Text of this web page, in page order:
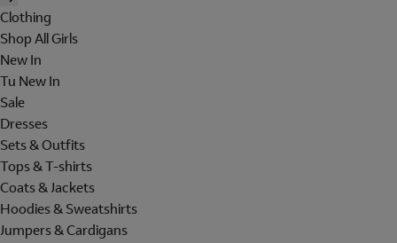
Clothing
Shop All Girls
New In
Tu New In
Sale
Dresses
Sets & Outfits
Tops & T-shirts
Coats & Jackets
Hoodies & Sweatshirts
Jumpers & Cardigans